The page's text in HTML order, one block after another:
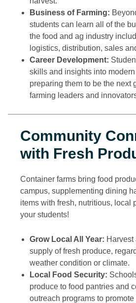
Business of Farming:
students can learn all of the
the food and ag industry
logistics, distribution, sales
Career Development:
skills and insights into
preparing them to be the next
farming leaders and
Community
with Fresh
Container farms bring food
campus, supplementing dining
items with fresh, nutritious, local
your students!
Grow Local All Year: Harvest
supply of fresh produce,
weather condition or climate.
Local Food Security:
produce to food pantries and
outreach programs to